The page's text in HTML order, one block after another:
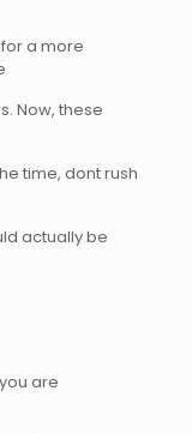
a more
Now, these
time, dont rush
actually be
are